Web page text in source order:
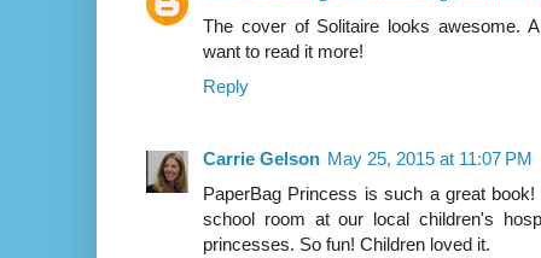
The cover of Solitaire looks awesome.
want to read it more!
Reply
Carrie Gelson May 25, 2015 at 11:07 PM
PaperBag Princess is such a great
school room at our local children's
princesses. So fun! Children loved it.